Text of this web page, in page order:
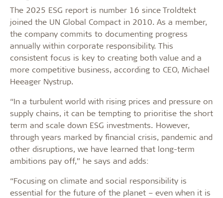
The 2025 ESG report is number 16 since Troldtekt
joined the UN Global Compact in 2010. As a member,
the company commits to documenting progress
annually within corporate responsibility. This
consistent focus is key to creating both value and a
more competitive business, according to CEO, Michael
Heeager Nystrup.
“In a turbulent world with rising prices and pressure on
supply chains, it can be tempting to prioritise the short
term and scale down ESG investments. However,
through years marked by financial crisis, pandemic and
other disruptions, we have learned that long-term
ambitions pay off,” he says and adds:
“Focusing on climate and social responsibility is
essential for the future of the planet – even when it is